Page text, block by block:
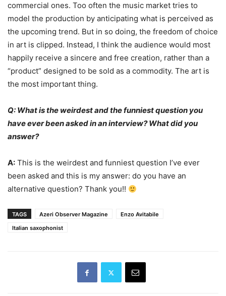
commercial ones. Too often the music market tries to
model the production by anticipating what is perceived as
the upcoming trend. But in so doing, the freedom of choice
in art is clipped. Instead, I think the audience would most
happily receive a sincere and free creation, rather than a
“product” designed to be sold as a commodity. The art is
the most important thing.
Q: What is the weirdest and the funniest question you
have ever been asked in an interview? What did you
answer?
A: This is the weirdest and funniest question I’ve ever
been asked and this is my answer: do you have an
alternative question? Thank you!!
TAGS Azeri Observer Magazine
Enzo Avitabile
Italian saxophonist